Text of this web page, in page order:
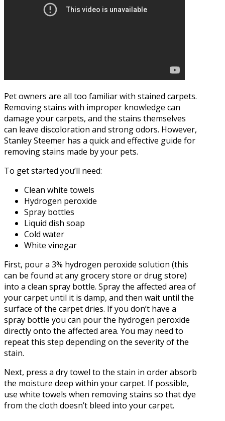
Pet owners are all too familiar with stained carpets.
Removing stains with improper knowledge can
damage your carpets, and the stains themselves
can leave discoloration and strong odors. However,
Stanley Steemer has a quick and effective guide for
removing stains made by your pets.
To get started you’ll need:
Clean white towels
Hydrogen peroxide
Spray bottles
Liquid dish soap
Cold water
White vinegar
First, pour a 3% hydrogen peroxide solution (this
can be found at any grocery store or drug store)
into a clean spray bottle. Spray the affected area of
your carpet until it is damp, and then wait until the
surface of the carpet dries. If you don’t have a
spray bottle you can pour the hydrogen peroxide
directly onto the affected area. You may need to
repeat this step depending on the severity of the
stain.
Next, press a dry towel to the stain in order absorb
the moisture deep within your carpet. If possible,
use white towels when removing stains so that dye
from the cloth doesn’t bleed into your carpet.